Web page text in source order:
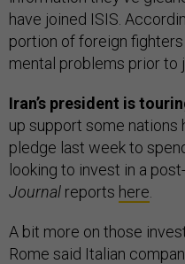
have joined ISIS.
portion of foreign
mental problems prior to
Iran’s president is
up support some nations
pledge last week to
looking to invest in a
Journal reports here
A bit more on those
Rome said Italian